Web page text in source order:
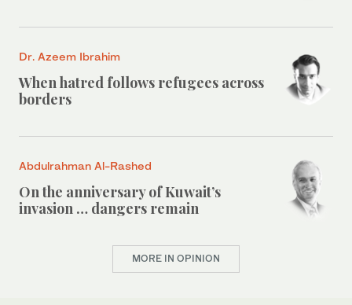
Dr. Azeem Ibrahim
When hatred follows refugees across
borders
Abdulrahman Al-Rashed
On the anniversary of Kuwait’s
invasion … dangers remain
MORE IN OPINION